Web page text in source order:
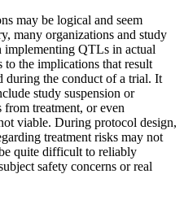
may be logical and seem
many organizations and study
implementing QTLs in actual
to the implications that result
during the conduct of a trial. It
study suspension or
treatment, or even
viable. During protocol design,
treatment risks may not
quite difficult to reliably
safety concerns or real